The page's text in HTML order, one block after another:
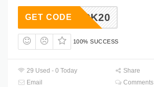
ROCK20
GET CODE
100% SUCCESS
29 Used - 0 Today
Share
Email
Comments